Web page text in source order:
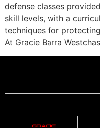
defense classes
skill levels, with a
techniques for
At Gracie Barra